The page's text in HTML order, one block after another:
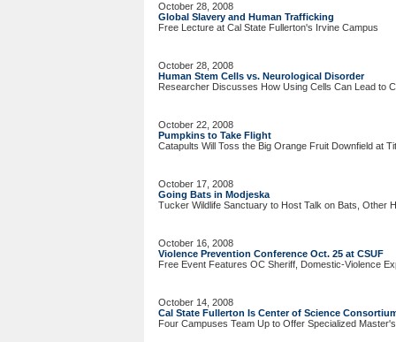
October 28, 2008
Global Slavery and Human Trafficking
Free Lecture at Cal State Fullerton's Irvine Campus
October 28, 2008
Human Stem Cells vs. Neurological Disorder
Researcher Discusses How Using Cells Can Lead to
October 22, 2008
Pumpkins to Take Flight
Catapults Will Toss the Big Orange Fruit Downfield at
October 17, 2008
Going Bats in Modjeska
Tucker Wildlife Sanctuary to Host Talk on Bats, Other
October 16, 2008
Violence Prevention Conference Oct. 25 at CSUF
Free Event Features OC Sheriff, Domestic-Violence
October 14, 2008
Cal State Fullerton Is Center of Science
Four Campuses Team Up to Offer Specialized